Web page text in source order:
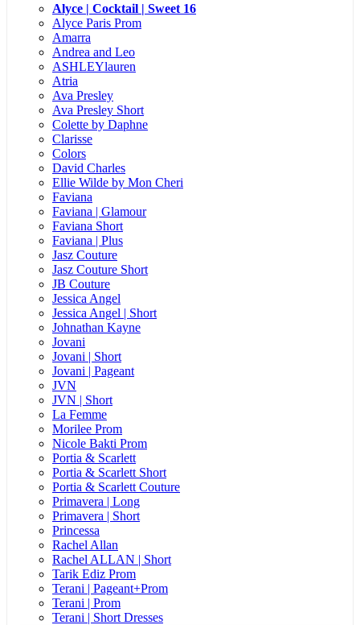
Alyce | Cocktail | Sweet 16
Alyce Paris Prom
Amarra
Andrea and Leo
ASHLEYlauren
Atria
Ava Presley
Ava Presley Short
Colette by Daphne
Clarisse
Colors
David Charles
Ellie Wilde by Mon Cheri
Faviana
Faviana | Glamour
Faviana Short
Faviana | Plus
Jasz Couture
Jasz Couture Short
JB Couture
Jessica Angel
Jessica Angel | Short
Johnathan Kayne
Jovani
Jovani | Short
Jovani | Pageant
JVN
JVN | Short
La Femme
Morilee Prom
Nicole Bakti Prom
Portia & Scarlett
Portia & Scarlett Short
Portia & Scarlett Couture
Primavera | Long
Primavera | Short
Princessa
Rachel Allan
Rachel ALLAN | Short
Tarik Ediz Prom
Terani | Pageant+Prom
Terani | Prom
Terani | Short Dresses